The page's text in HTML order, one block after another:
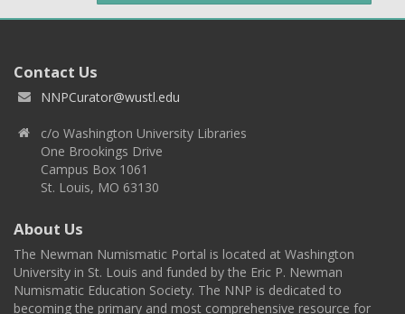
Contact Us
NNPCurator@wustl.edu
c/o Washington University Libraries
One Brookings Drive
Campus Box 1061
St. Louis, MO 63130
About Us
The Newman Numismatic Portal is located at Washington
University in St. Louis and funded by the Eric P. Newman
Numismatic Education Society. The NNP is dedicated to
becoming the primary and most comprehensive resource for